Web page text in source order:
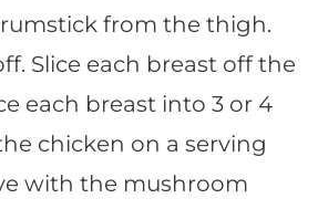
from the thigh.
Slice each breast off the
each breast into 3 or 4
chicken on a serving
with the mushroom